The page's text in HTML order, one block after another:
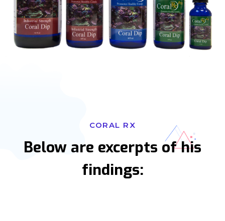
CORAL RX
Below are excerpts of his
findings: